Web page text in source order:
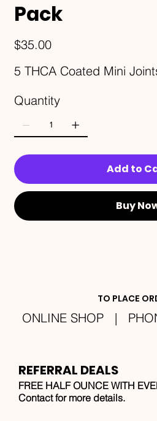
Pack
Price
$35.00
5 THCA Coated Mini
Quantity
Add to
Buy
ONLINE SHOP |
TO PLACE
REFERRAL DEALS
FREE HALF OUNCE WITH
Contact for more details.